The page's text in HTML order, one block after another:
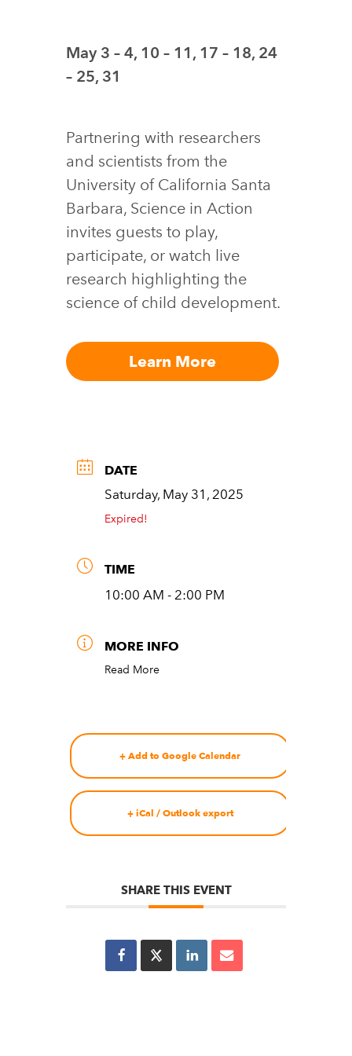
May 3 – 4, 10 – 11, 17 – 18, 24
– 25, 31
Partnering with researchers
and scientists from the
University of California Santa
Barbara, Science in Action
invites guests to play,
participate, or watch live
research highlighting the
science of child development.
Learn More
DATE
Saturday, May 31, 2025
Expired!
TIME
10:00 AM - 2:00 PM
MORE INFO
Read More
+ Add to Google Calendar
+ iCal / Outlook export
SHARE THIS EVENT